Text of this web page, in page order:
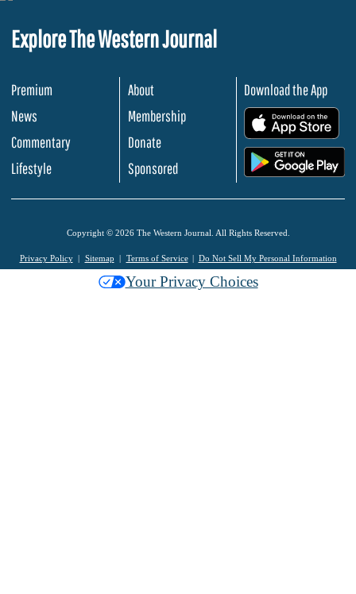
Explore The Western Journal
Premium
News
Commentary
Lifestyle
About
Membership
Donate
Sponsored
Download the App
Copyright © 2026 The Western Journal. All Rights Reserved.
Privacy Policy Sitemap Terms of Service Do Not Sell My Personal Information
Your Privacy Choices